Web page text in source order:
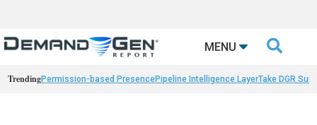
MENU 
TrendingPermission-based PresencePipeline Intelligence LayerTake DGR